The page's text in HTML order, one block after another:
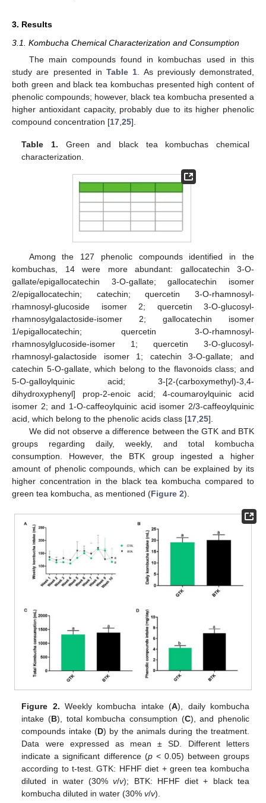
3. Results
3.1. Kombucha Chemical Characterization and Consumption
The main compounds found in kombuchas used in this
study are presented in Table 1. As previously demonstrated,
both green and black tea kombuchas presented high content of
phenolic compounds; however, black tea kombucha presented a
higher antioxidant capacity, probably due to its higher phenolic
compound concentration [17,25].
Table 1. Green and black tea kombuchas chemical
characterization.
Among the 127 phenolic compounds identified in the
kombuchas, 14 were more abundant: gallocatechin 3-O-
gallate/epigallocatechin 3-O-gallate; gallocatechin isomer
2/epigallocatechin; catechin; quercetin 3-O-rhamnosyl-
rhamnosyl-glucoside isomer 2; quercetin 3-O-glucosyl-
rhamnosylgalactoside-isomer 2; gallocatechin isomer
1/epigallocatechin; quercetin 3-O-rhamnosyl-
rhamnosylglucoside-isomer 1; quercetin 3-O-glucosyl-
rhamnosyl-galactoside isomer 1; catechin 3-O-gallate; and
catechin 5-O-gallate, which belong to the flavonoids class; and
5-O-galloylquinic acid; 3-[2-(carboxymethyl)-3,4-
dihydroxyphenyl] prop-2-enoic acid; 4-coumaroylquinic acid
isomer 2; and 1-O-caffeoylquinic acid isomer 2/3-caffeoylquinic
acid, which belong to the phenolic acids class [17,25].
We did not observe a difference between the GTK and BTK
groups regarding daily, weekly, and total kombucha
consumption. However, the BTK group ingested a higher
amount of phenolic compounds, which can be explained by its
higher concentration in the black tea kombucha compared to
green tea kombucha, as mentioned (Figure 2).
Figure 2. Weekly kombucha intake (A), daily kombucha
intake (B), total kombucha consumption (C), and phenolic
compounds intake (D) by the animals during the treatment.
Data were expressed as mean ± SD. Different letters
indicate a significant difference (p< 0.05) between groups
according to t-test. GTK: HFHF diet + green tea kombucha
diluted in water (30%v/v); BTK: HFHF diet + black tea
kombucha diluted in water (30%v/v).